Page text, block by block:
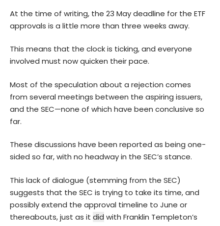
At the time of writing, the 23 May deadline for the ETF
approvals is a little more than three weeks away.
This means that the clock is ticking, and everyone
involved must now quicken their pace.
Most of the speculation about a rejection comes
from several meetings between the aspiring issuers,
and the SEC—none of which have been conclusive so
far.
These discussions have been reported as being one-
sided so far, with no headway in the SEC’s stance.
This lack of dialogue (stemming from the SEC)
suggests that the SEC is trying to take its time, and
possibly extend the approval timeline to June or
thereabouts, just as it did with Franklin Templeton’s